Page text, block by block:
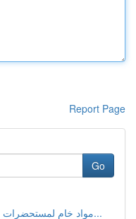
Report Page
Go
مواد خام لمستحضرات التجميل : استعراض موسع للم...